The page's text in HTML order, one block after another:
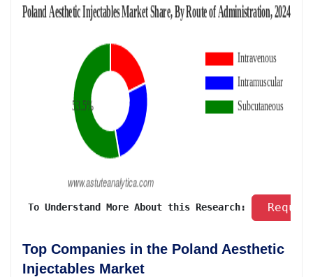
To Understand More About this Research:
Top Companies in the Poland Aesthetic
Injectables Market